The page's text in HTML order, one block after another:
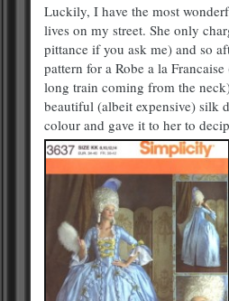
Luckily, I have the most
lives on my street. She only
pittance if you ask me) and so
pattern for a Robe a la
long train coming from the
beautiful (albeit expensive) silk
colour and gave it to her to